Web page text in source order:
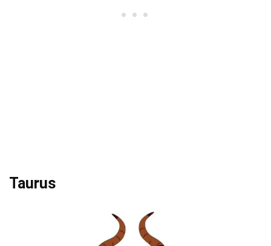
Taurus